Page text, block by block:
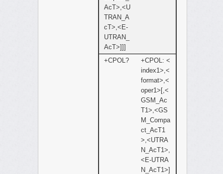
AcT>,<U
TRAN_A
cT>,<E-
UTRAN_
AcT>]]]
+CPOL?
+CPOL: <
index1>,<
format>,<
oper1>[,<
GSM_Ac
T1>,<GS
M_Compa
ct_AcT1
>,<UTRA
N_AcT1>,
<E-UTRA
N_AcT1>]